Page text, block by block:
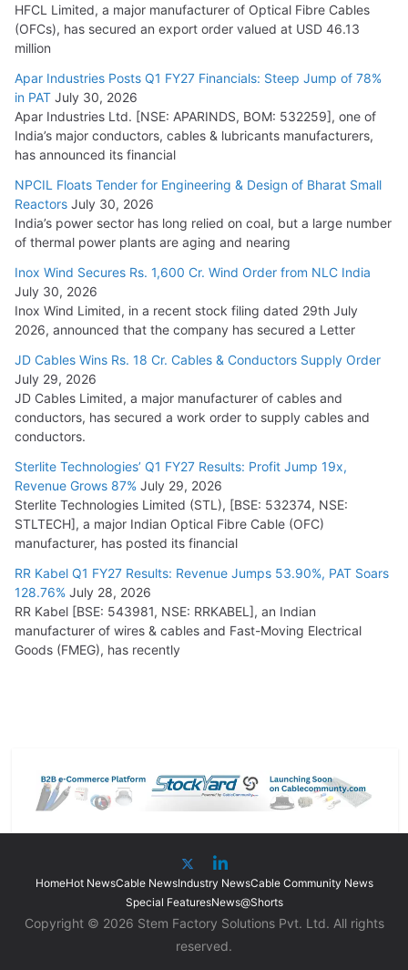
HFCL Limited, a major manufacturer of Optical Fibre Cables
(OFCs), has secured an export order valued at USD 46.13
million
Apar Industries Posts Q1 FY27 Financials: Steep Jump of 78%
in PAT July 30, 2026
Apar Industries Ltd. [NSE: APARINDS, BOM: 532259], one of
India’s major conductors, cables & lubricants manufacturers,
has announced its financial
NPCIL Floats Tender for Engineering & Design of Bharat Small
Reactors July 30, 2026
India’s power sector has long relied on coal, but a large number
of thermal power plants are aging and nearing
Inox Wind Secures Rs. 1,600 Cr. Wind Order from NLC India
July 30, 2026
Inox Wind Limited, in a recent stock filing dated 29th July
2026, announced that the company has secured a Letter
JD Cables Wins Rs. 18 Cr. Cables & Conductors Supply Order
July 29, 2026
JD Cables Limited, a major manufacturer of cables and
conductors, has secured a work order to supply cables and
conductors.
Sterlite Technologies’ Q1 FY27 Results: Profit Jump 19x,
Revenue Grows 87% July 29, 2026
Sterlite Technologies Limited (STL), [BSE: 532374, NSE:
STLTECH], a major Indian Optical Fibre Cable (OFC)
manufacturer, has posted its financial
RR Kabel Q1 FY27 Results: Revenue Jumps 53.90%, PAT Soars
128.76% July 28, 2026
RR Kabel [BSE: 543981, NSE: RRKABEL], an Indian
manufacturer of wires & cables and Fast-Moving Electrical
Goods (FMEG), has recently
HomeHot NewsCable NewsIndustry NewsCable Community News
Special FeaturesNews@Shorts
Copyright © 2026 Stem Factory Solutions Pvt. Ltd. All rights
reserved.